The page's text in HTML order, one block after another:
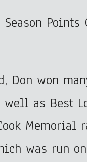
Don won
as Best
Memorial
was run